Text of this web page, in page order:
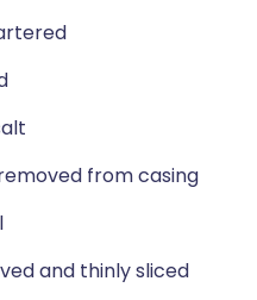
from casing
and thinly sliced